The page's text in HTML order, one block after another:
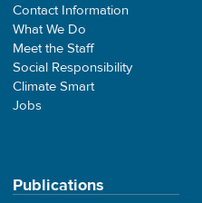
Contact Information
What We Do
Meet the Staff
Social Responsibility
Climate Smart
Jobs
Publications